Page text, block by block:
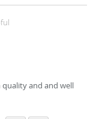
quality and and well